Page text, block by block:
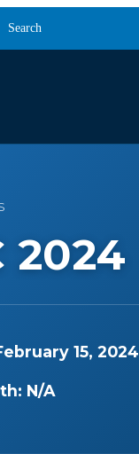
Search
2024
15, 2024
N/A